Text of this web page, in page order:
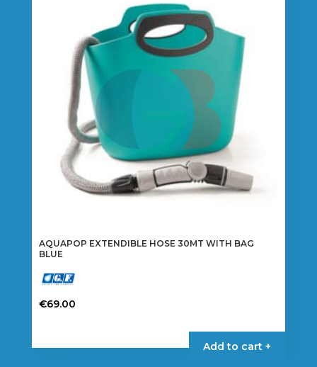
AQUAPOP EXTENDIBLE HOSE 30MT WITH BAG
BLUE
€69.00
Add to cart +